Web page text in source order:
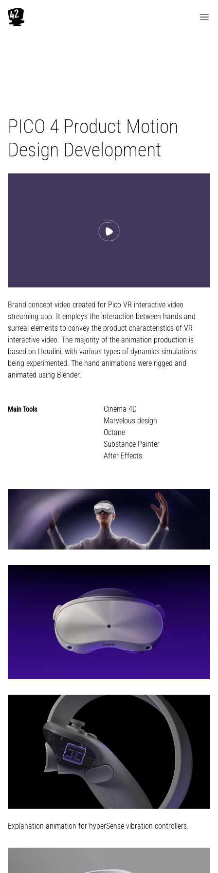
PICO 4 Product Motion
Design Development
Main Tools
Cinema 4D
Marvelous design
Octane
Substance Painter
After Effects
Brand concept video created for Pico VR interactive video
streaming app. It employs the interaction between hands and
surreal elements to convey the product characteristics of VR
interactive video. The majority of the animation production is
based on Houdini, with various types of dynamics simulations
being experimented. The hand animations were rigged and
animated using Blender.
Explanation animation for hyperSense vibration controllers.